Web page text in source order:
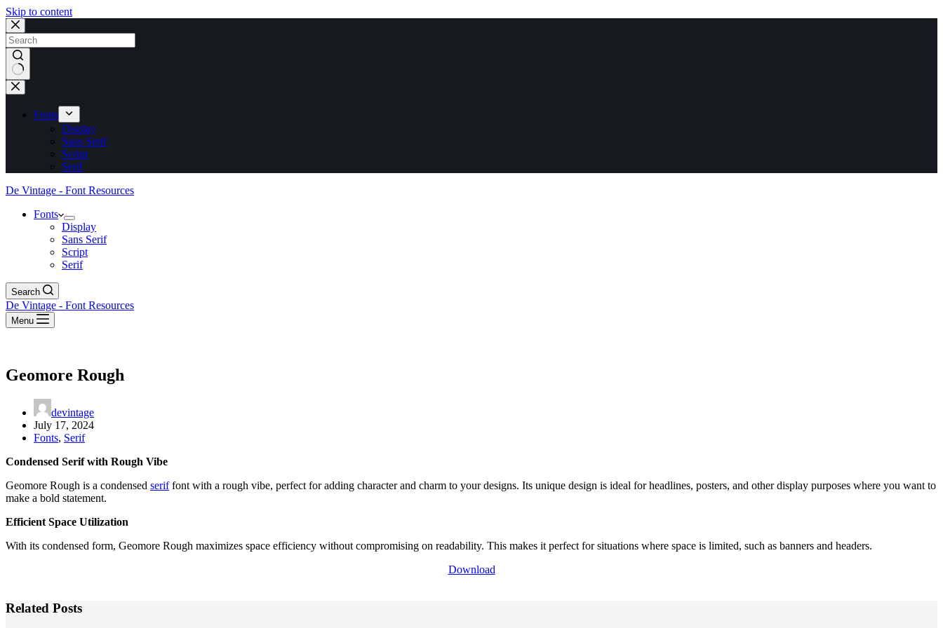
Skip to content
No
results
Fonts
Display
Sans Serif
Script
Serif
De Vintage - Font Resources
Fonts
Display
Sans Serif
Script
Serif
Search
De Vintage - Font Resources
Menu
Geomore Rough
devintage
July 17, 2024
Fonts, Serif
Condensed Serif with Rough Vibe
Geomore Rough is a condensed seriffont with a rough vibe, perfect for adding character and charm to your designs. Its unique design is ideal for headlines, posters, and other display purposes where you want to
make a bold statement.
Efficient Space Utilization
With its condensed form, Geomore Rough maximizes space efficiency without compromising on readability. This makes it perfect for situations where space is limited, such as banners and headers.
Download
Related Posts